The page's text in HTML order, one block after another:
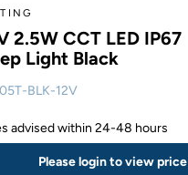
2.5W CCT LED IP67
Light Black
BLK-12V
advised within 24-48 hours
Please login to view price